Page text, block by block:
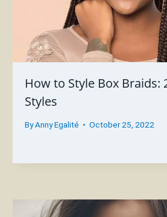
How to Style Box Braids:
Styles
ByAnny Egalité October 25, 2022